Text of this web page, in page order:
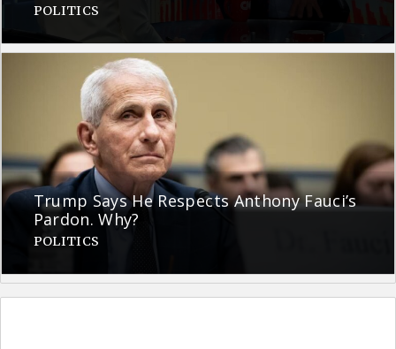
POLITICS
Trump Says He Respects Anthony Fauci’s
Pardon. Why?
POLITICS